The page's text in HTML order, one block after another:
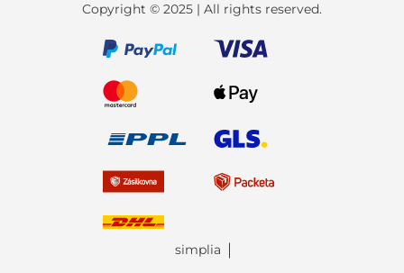
Copyright © 2025 | All rights reserved.
simplia